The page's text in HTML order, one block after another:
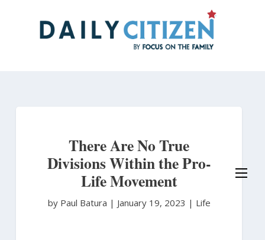
There Are No True
Divisions Within the Pro-
Life Movement
by Paul Batura | January 19, 2023 | Life